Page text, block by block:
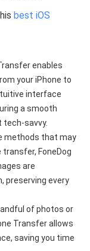
best iOS
enables
your iPhone to
interface
a smooth
tech-savvy.
methods that may
FoneDog
are
preserving every
of photos or
Transfer allows
saving you time